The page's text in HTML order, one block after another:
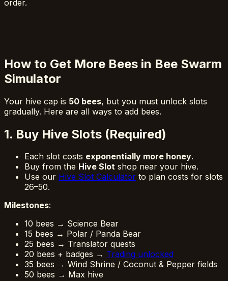
order.
How to Get More Bees in Bee Swarm
Simulator
Your hive cap is 50 bees, but you must unlock slots
gradually. Here are all ways to add bees.
1. Buy Hive Slots (Required)
Each slot costs exponentially more honey.
Buy from the Hive Slot shop near your hive.
Use our Hive Slot Calculator to plan costs for slots
26–50.
Milestones:
10 bees → Science Bear
15 bees → Polar / Panda Bear
25 bees → Translator quests
20 bees + badges → Trading unlocked
35 bees → Wind Shrine / Coconut & Pepper fields
50 bees → Max hive